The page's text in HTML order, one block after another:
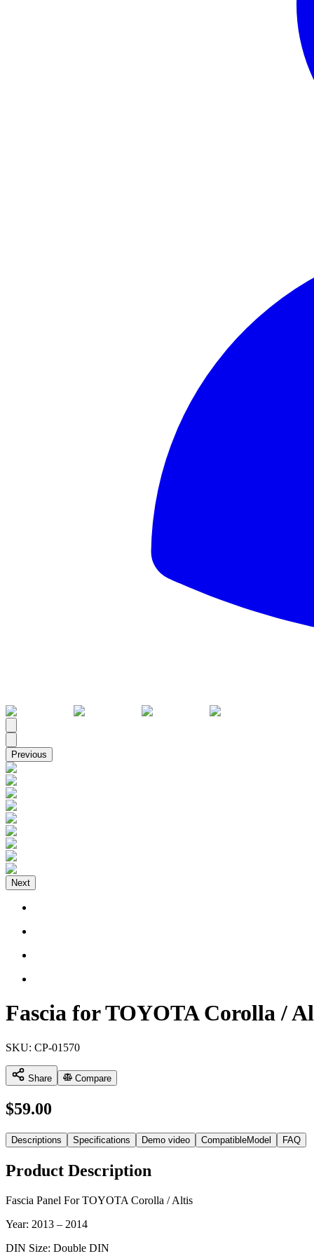
All
Previous
Next
Fascia for TOYOTA Corolla /
SKU: CP-01570
Share Compare
$59.00
Descriptions Specifications Demo video CompatibleModel FAQ
Product Description
Fascia Panel For TOYOTA Corolla / Altis
Year: 2013 – 2014
DIN Size: Double DIN